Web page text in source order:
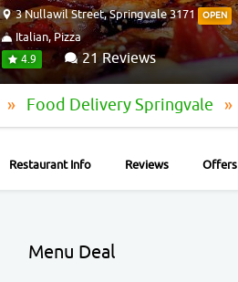
3 Nullawil Street, Springvale 3171 OPEN
Italian, Pizza
4.9 21 Reviews
Food Delivery Springvale
Restaurant Info Reviews Offers
Menu Deal